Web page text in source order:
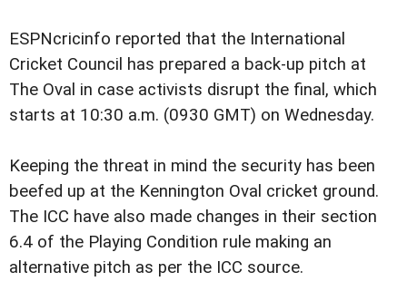
ESPNcricinfo reported that the International
Cricket Council has prepared a back-up pitch at
The Oval in case activists disrupt the final, which
starts at 10:30 a.m. (0930 GMT) on Wednesday.
Keeping the threat in mind the security has been
beefed up at the Kennington Oval cricket ground.
The ICC have also made changes in their section
6.4 of the Playing Condition rule making an
alternative pitch as per the ICC source.